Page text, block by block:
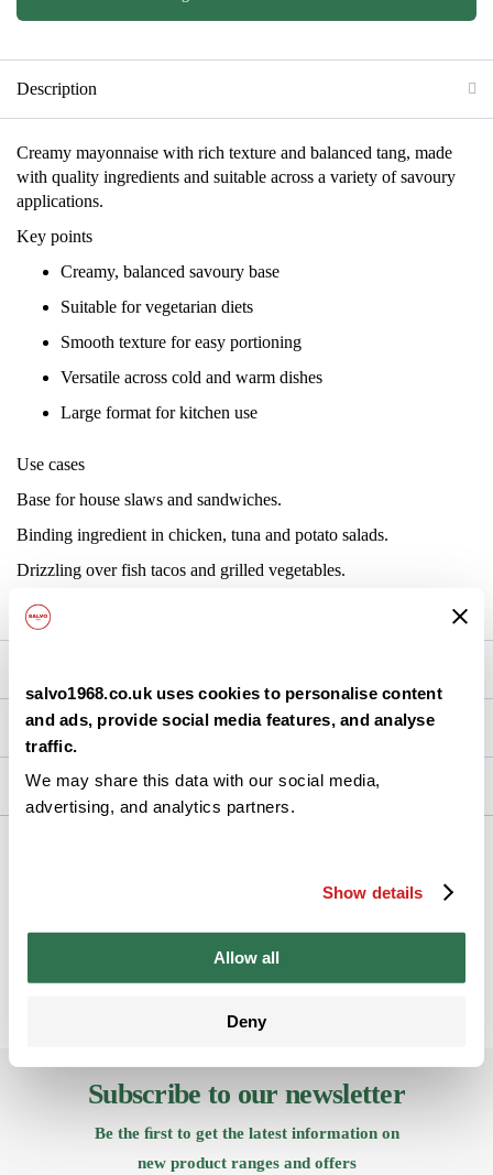
salvo1968.co.uk uses cookies to personalise content
and ads, provide social media features, and analyse
traffic.
We may share this data with our social media,
advertising, and analytics partners.
Show details
Allow all
Deny
Description
Creamy mayonnaise with rich texture and balanced tang, made
with quality ingredients and suitable across a variety of savoury
applications.
Key points
Creamy, balanced savoury base
Suitable for vegetarian diets
Smooth texture for easy portioning
Versatile across cold and warm dishes
Large format for kitchen use
Use cases
Base for house slaws and sandwiches.
Binding ingredient in chicken, tuna and potato salads.
Drizzling over fish tacos and grilled vegetables.
Blending with herbs for dips and dressings.
Brand Details
Ingredients
Subscribe to our newsletter
Be the ﬁrst to get the latest information on
new product ranges and offers